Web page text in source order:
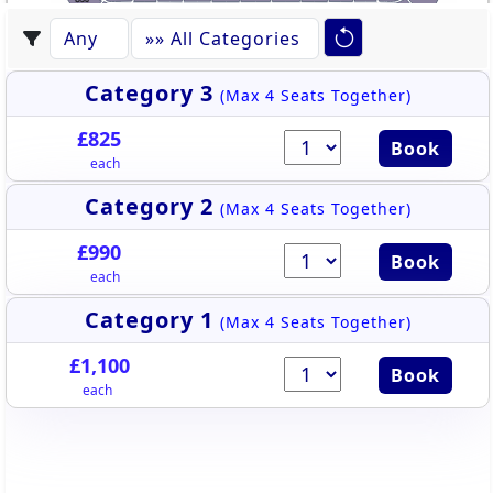
Category 3 (Max 4 Seats Together)
£825
each
Book
Category 2 (Max 4 Seats Together)
£990
each
Book
Category 1 (Max 4 Seats Together)
£1,100
each
Book